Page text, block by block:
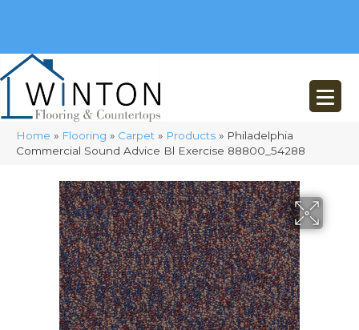
Home » Flooring » Carpet » Products » Philadelphia
Commercial Sound Advice Bl Exercise 88800_54288